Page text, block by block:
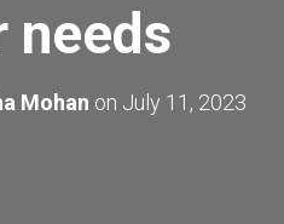
needs
Mohan on July 11, 2023